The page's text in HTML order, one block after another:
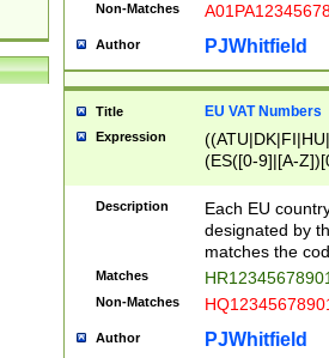
Non-Matches
Author PJWhitfield
Title EU VAT Numbers
Expression
(ES([0-9]|[A-
{11}|CY[0-
{9}|FR[A-Z0-
{2}|LT[0-
{10}|RO[0-
Description
Each EU
designated by
matches the
Matches
Non-Matches
Author PJWhitfield